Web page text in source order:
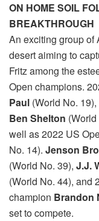
ON HOME SOIL
BREAKTHROUGH
An exciting group of
desert aiming to
Fritz among the
Open champions.
Paul (World No. 19),
Ben Shelton
well as 2022 US
No. 14). Jenson
(World No. 39), J.J.
(World No. 44), and
champion Brandon
set to compete.